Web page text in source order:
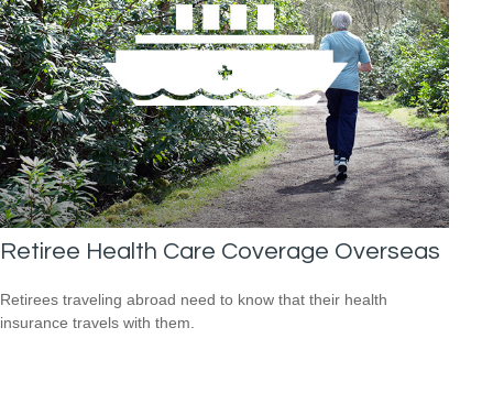
Retiree Health Care Coverage Overseas
Retirees traveling abroad need to know that their health
insurance travels with them.